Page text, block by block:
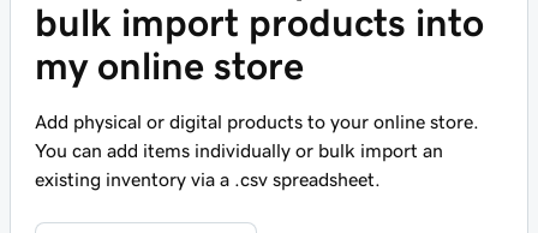
bulk import products into
my online store
Add physical or digital products to your online store.
You can add items individually or bulk import an
existing inventory via a .csv spreadsheet.